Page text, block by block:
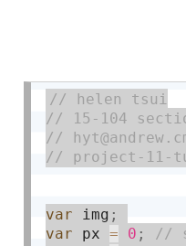
var img ;
var px = 0 ;